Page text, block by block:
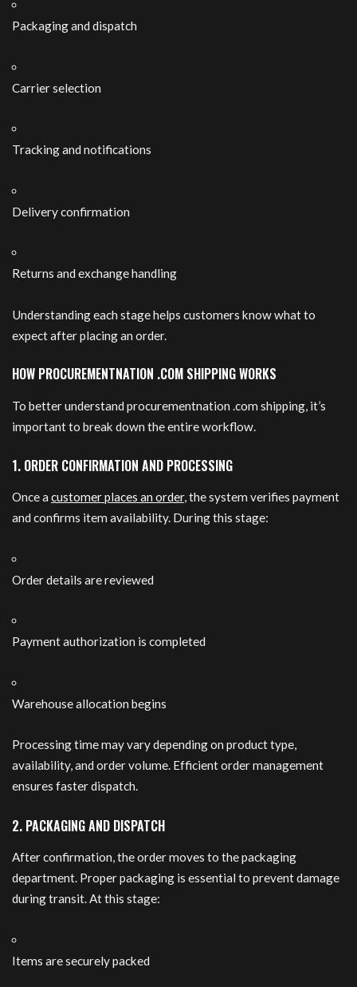
Packaging and dispatch
Carrier selection
Tracking and notifications
Delivery confirmation
Returns and exchange handling
Understanding each stage helps customers know what to
expect after placing an order.
HOW PROCUREMENTNATION .COM SHIPPING WORKS
To better understand procurementnation .com shipping, it’s
important to break down the entire workflow.
1. ORDER CONFIRMATION AND PROCESSING
Once acustomer places an order, the system verifies payment
and confirms item availability. During this stage:
Order details are reviewed
Payment authorization is completed
Warehouse allocation begins
Processing time may vary depending on product type,
availability, and order volume. Efficient order management
ensures faster dispatch.
2. PACKAGING AND DISPATCH
After confirmation, the order moves to the packaging
department. Proper packaging is essential to prevent damage
during transit. At this stage:
Items are securely packed